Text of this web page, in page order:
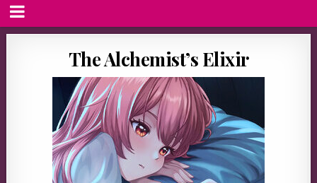
The Alchemist’s Elixir